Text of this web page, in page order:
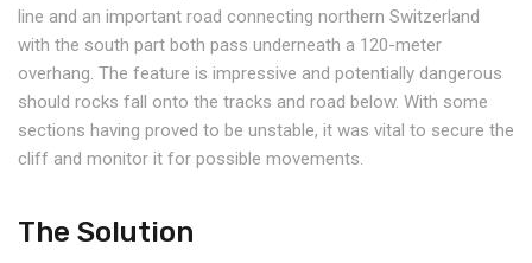
line and an important road connecting northern Switzerland
with the south part both pass underneath a 120-meter
overhang. The feature is impressive and potentially dangerous
should rocks fall onto the tracks and road below. With some
sections having proved to be unstable, it was vital to secure the
cliff and monitor it for possible movements.
The Solution